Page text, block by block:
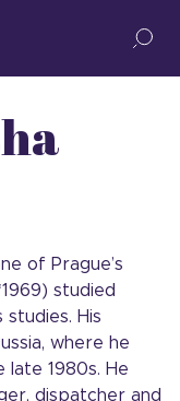
of Prague’s
studied
His
where he
1980s. He
dispatcher and